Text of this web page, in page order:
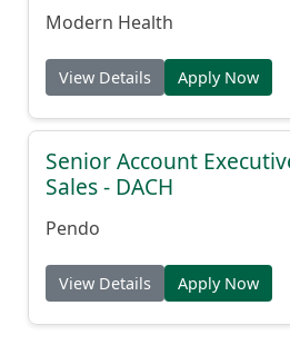
Modern Health
View Details Apply Now
Senior Account
Sales - DACH
Pendo
View Details Apply Now